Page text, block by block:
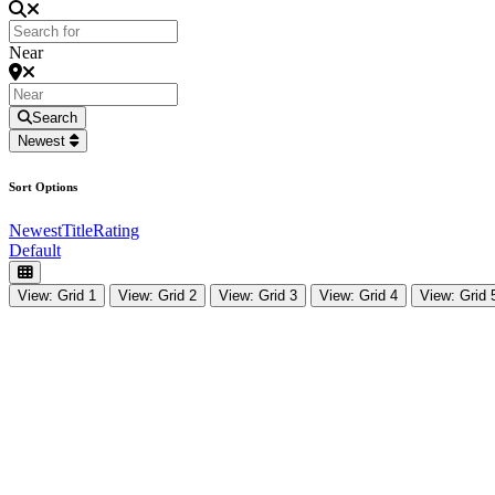
Near
Search
Newest
Sort Options
NewestTitleRating
Default
View: Grid 1 View: Grid 2 View: Grid 3 View: Grid 4 View: Grid